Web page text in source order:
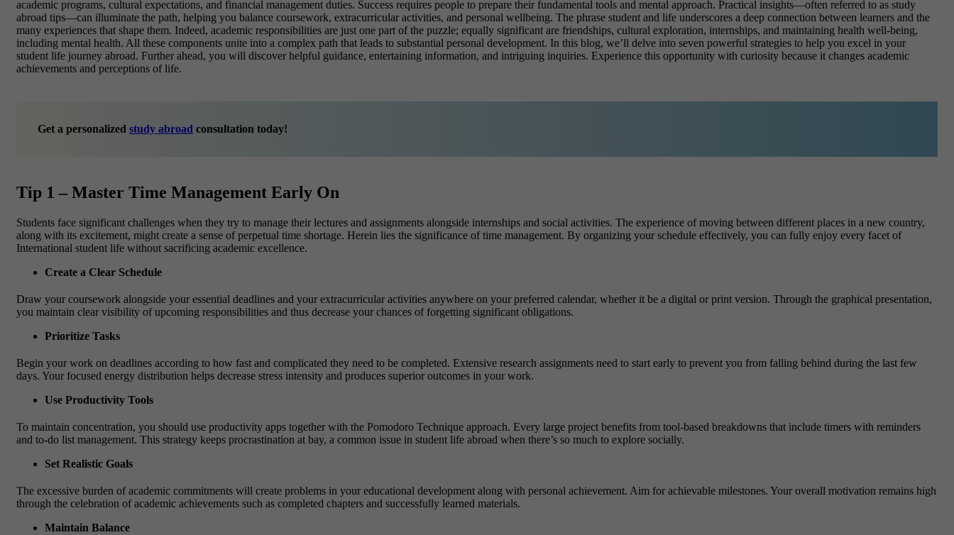
academic programs, cultural expectations, and financial management duties. Success requires people to prepare their fundamental tools and mental approach. Practical insights—often referred to as study
abroad tips—can illuminate the path, helping you balance coursework, extracurricular activities, and personal wellbeing. The phrase student and life underscores a deep connection between learners and the
many experiences that shape them. Indeed, academic responsibilities are just one part of the puzzle; equally significant are friendships, cultural exploration, internships, and maintaining health well-being,
including mental health. All these components unite into a complex path that leads to substantial personal development. In this blog, we’ll delve into seven powerful strategies to help you excel in your
student life journey abroad. Further ahead, you will discover helpful guidance, entertaining information, and intriguing inquiries. Experience this opportunity with curiosity because it changes academic
achievements and perceptions of life.
Get a personalized study abroad consultation today!
Tip 1 – Master Time Management Early On
Students face significant challenges when they try to manage their lectures and assignments alongside internships and social activities. The experience of moving between different places in a new country,
along with its excitement, might create a sense of perpetual time shortage. Herein lies the significance oftime management. By organizing your schedule effectively, you can fully enjoy every facet of
International student life without sacrificing academic excellence.
Create a Clear Schedule
Draw your coursework alongside your essential deadlines and your extracurricular activities anywhere on your preferred calendar, whether it be a digital or print version. Through the graphical presentation,
you maintain clear visibility of upcoming responsibilities and thus decrease your chances of forgetting significant obligations.
Prioritize Tasks
Begin your work on deadlines according to how fast and complicated they need to be completed. Extensive research assignments need to start early to prevent you from falling behind during the last few
days. Your focused energy distribution helps decrease stress intensity and produces superior outcomes in your work.
Use Productivity Tools
To maintain concentration, you should use productivity apps together with the Pomodoro Technique approach. Every large project benefits from tool-based breakdowns that include timers with reminders
and to-do list management. This strategy keeps procrastination at bay, a common issue in student life abroad when there’s so much to explore socially.
Set Realistic Goals
The excessive burden of academic commitments will create problems in your educational development along with personal achievement. Aim for achievable milestones. Your overall motivation remains high
through the celebration of academic achievements such as completed chapters and successfully learned materials.
Maintain Balance